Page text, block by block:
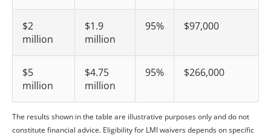
$2
million
$1.9
million
95% $97,000
$5
million
$4.75
million
95% $266,000
The results shown in the table are illustrative purposes only and do not
constitute financial advice. Eligibility for LMI waivers depends on specific